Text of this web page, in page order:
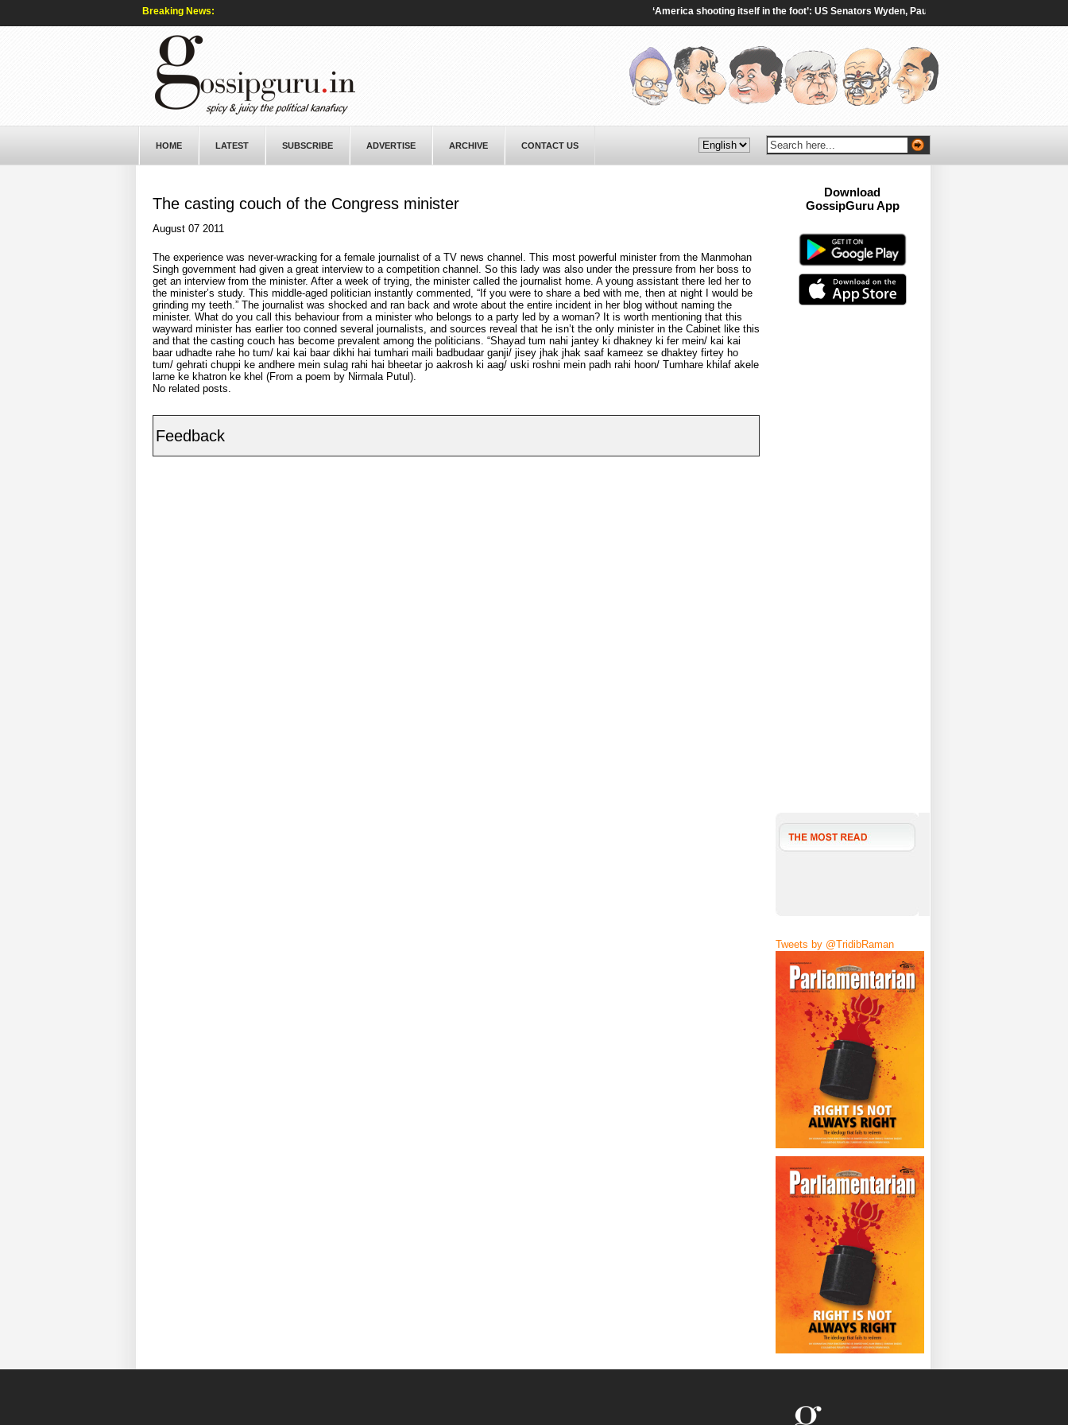
Breaking News: ‘America shooting itself in the foot’: US Senators Wyden, Paul oppose 100% tariffs on India,
HOME LATEST SUBSCRIBE ADVERTISE ARCHIVE CONTACT US
The casting couch of the Congress minister
August 07 2011
The experience was never-wracking for a female journalist of a TV news channel. This most powerful minister from the Manmohan
Singh government had given a great interview to a competition channel. So this lady was also under the pressure from her boss to
get an interview from the minister. After a week of trying, the minister called the journalist home. A young assistant there led her to
the minister’s study. This middle-aged politician instantly commented, “If you were to share a bed with me, then at night I would be
grinding my teeth.” The journalist was shocked and ran back and wrote about the entire incident in her blog without naming the
minister. What do you call this behaviour from a minister who belongs to a party led by a woman? It is worth mentioning that this
wayward minister has earlier too conned several journalists, and sources reveal that he isn’t the only minister in the Cabinet like this
and that the casting couch has become prevalent among the politicians. “Shayad tum nahi jantey ki dhakney ki fer mein/ kai kai
baar udhadte rahe ho tum/ kai kai baar dikhi hai tumhari maili badbudaar ganji/ jisey jhak jhak saaf kameez se dhaktey firtey ho
tum/ gehrati chuppi ke andhere mein sulag rahi hai bheetar jo aakrosh ki aag/ uski roshni mein padh rahi hoon/ Tumhare khilaf akele
larne ke khatron ke khel (From a poem by Nirmala Putul).
No related posts.
Feedback
Download
GossipGuru App
Tweets by @TridibRaman